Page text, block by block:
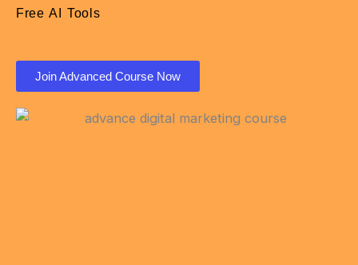
Free AI Tools
Join Advanced Course Now